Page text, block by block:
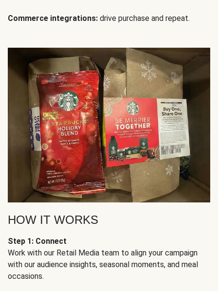
Commerce integrations: drive purchase and repeat.
HOW IT WORKS
Step 1: Connect
Work with our Retail Media team to align your campaign
with our audience insights, seasonal moments, and meal
occasions.